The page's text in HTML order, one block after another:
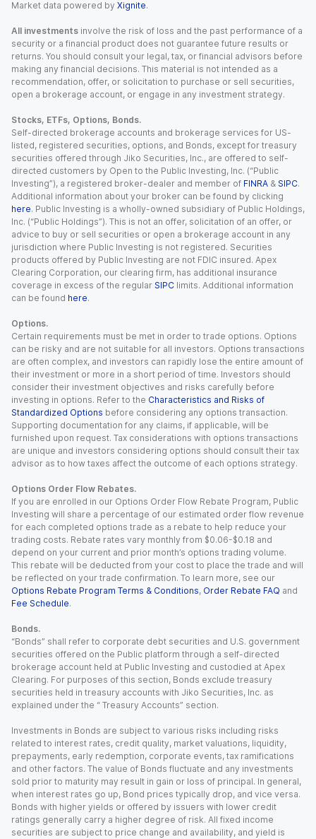
Market data powered by Xignite.
All investments involve the risk of loss and the past performance of a
security or a financial product does not guarantee future results or
returns. You should consult your legal, tax, or financial advisors before
making any financial decisions. This material is not intended as a
recommendation, offer, or solicitation to purchase or sell securities,
open a brokerage account, or engage in any investment strategy.
Stocks, ETFs, Options, Bonds.
Self-directed brokerage accounts and brokerage services for US-
listed, registered securities, options, and Bonds, except for treasury
securities offered through Jiko Securities, Inc., are offered to self-
directed customers by Open to the Public Investing, Inc. (“Public
Investing”), a registered broker-dealer and member of FINRA & SIPC.
Additional information about your broker can be found by clicking
here. Public Investing is a wholly-owned subsidiary of Public Holdings,
Inc. (“Public Holdings”). This is not an offer, solicitation of an offer, or
advice to buy or sell securities or open a brokerage account in any
jurisdiction where Public Investing is not registered. Securities
products offered by Public Investing are not FDIC insured. Apex
Clearing Corporation, our clearing firm, has additional insurance
coverage in excess of the regular SIPC limits. Additional information
can be found here.
Options.
Certain requirements must be met in order to trade options. Options
can be risky and are not suitable for all investors. Options transactions
are often complex, and investors can rapidly lose the entire amount of
their investment or more in a short period of time. Investors should
consider their investment objectives and risks carefully before
investing in options. Refer to the Characteristics and Risks of
Standardized Options before considering any options transaction.
Supporting documentation for any claims, if applicable, will be
furnished upon request. Tax considerations with options transactions
are unique and investors considering options should consult their tax
advisor as to how taxes affect the outcome of each options strategy.
Options Order Flow Rebates.
If you are enrolled in our Options Order Flow Rebate Program, Public
Investing will share a percentage of our estimated order flow revenue
for each completed options trade as a rebate to help reduce your
trading costs. Rebate rates vary monthly from $0.06-$0.18 and
depend on your current and prior month’s options trading volume.
This rebate will be deducted from your cost to place the trade and will
be reflected on your trade confirmation. To learn more, see our
Options Rebate Program Terms & Conditions, Order Rebate FAQ and
Fee Schedule.
Bonds.
“Bonds” shall refer to corporate debt securities and U.S. government
securities offered on the Public platform through a self-directed
brokerage account held at Public Investing and custodied at Apex
Clearing. For purposes of this section, Bonds exclude treasury
securities held in treasury accounts with Jiko Securities, Inc. as
explained under the “ Treasury Accounts” section.
Investments in Bonds are subject to various risks including risks
related to interest rates, credit quality, market valuations, liquidity,
prepayments, early redemption, corporate events, tax ramifications
and other factors. The value of Bonds fluctuate and any investments
sold prior to maturity may result in gain or loss of principal. In general,
when interest rates go up, Bond prices typically drop, and vice versa.
Bonds with higher yields or offered by issuers with lower credit
ratings generally carry a higher degree of risk. All fixed income
securities are subject to price change and availability, and yield is